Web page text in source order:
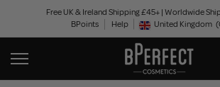
content
Free UK & Ireland Shipping £45+ | Worldwide
BPoints
Help Geolocation Button:
United Kingdom